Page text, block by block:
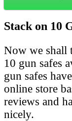
Stack on 10
Now we shall
10 gun safes
gun safes
online store
reviews and
nicely.